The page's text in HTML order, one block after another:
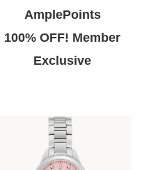
AmplePoints
100% OFF! Member
Exclusive